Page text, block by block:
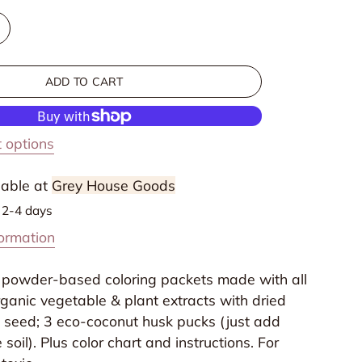
ADD TO CART
options
at Grey House Goods
4 days
based coloring packets made with all
vegetable & plant extracts with dried
3 eco-coconut husk pucks (just add
Plus color chart and instructions. For